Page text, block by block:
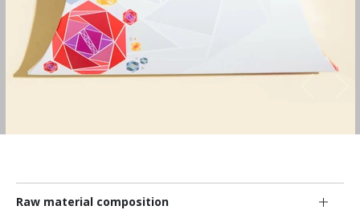
Raw material composition